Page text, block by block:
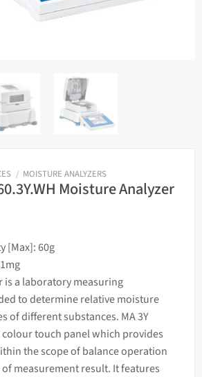
/ MOISTURE ANALYZERS
Moisture Analyzer
[Max]: 60g
is a laboratory measuring
to determine relative moisture
of different substances. MA 3Y
colour touch panel which provides
the scope of balance operation
measurement result. It features